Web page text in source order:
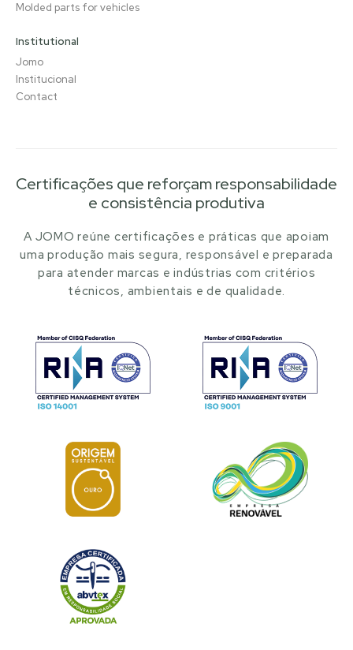
Molded parts for vehicles
Institutional
Jomo
Institucional
Contact
Certificações que reforçam responsabilidade
e consistência produtiva
A JOMO reúne certificações e práticas que apoiam
uma produção mais segura, responsável e preparada
para atender marcas e indústrias com critérios
técnicos, ambientais e de qualidade.